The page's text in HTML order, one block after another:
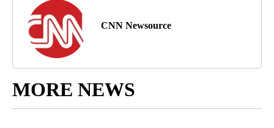
CNN Newsource
MORE NEWS